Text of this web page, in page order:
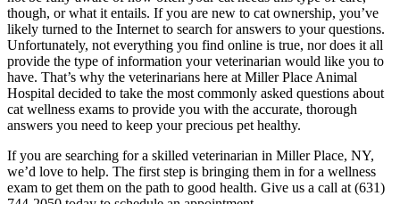
though, or what it entails. If you are new to cat ownership, you’ve
likely turned to the Internet to search for answers to your questions.
Unfortunately, not everything you find online is true, nor does it all
provide the type of information your veterinarian would like you to
have. That’s why the veterinarians here at Miller Place Animal
Hospital decided to take the most commonly asked questions about
cat wellness exams to provide you with the accurate, thorough
answers you need to keep your precious pet healthy.
If you are searching for a skilled veterinarian in Miller Place, NY,
we’d love to help. The first step is bringing them in for a wellness
exam to get them on the path to good health. Give us a call at (631)